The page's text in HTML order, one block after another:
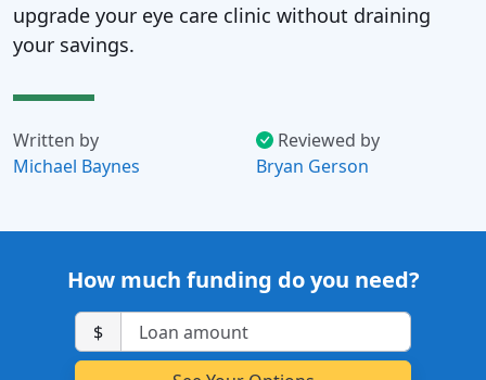
upgrade your eye care clinic without draining
your savings.
Written by
Michael Baynes
Reviewed by
Bryan Gerson
How much funding do you need?
$